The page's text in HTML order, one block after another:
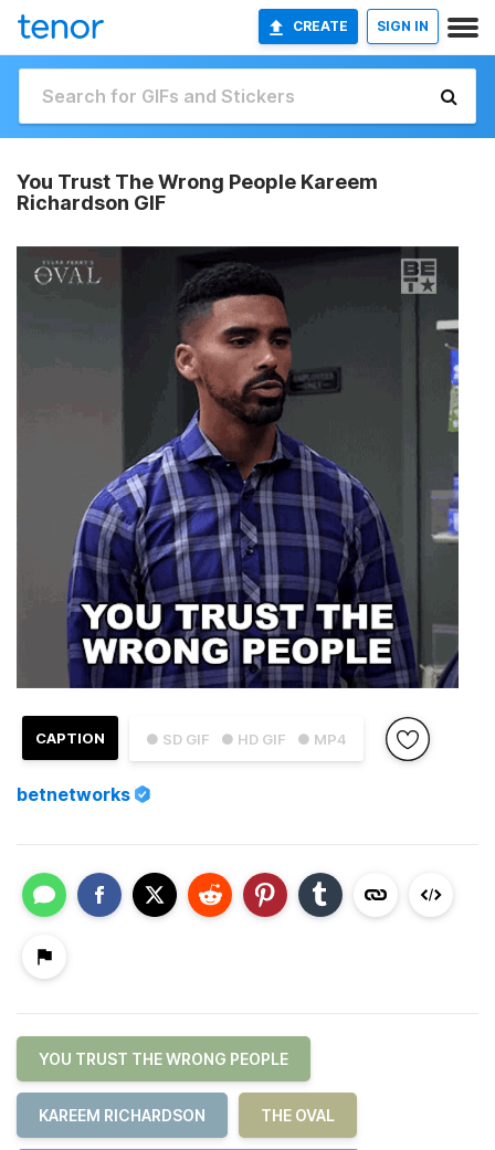
CREATE SIGN IN
You Trust The Wrong People Kareem
Richardson GIF
● SD GIF ● HD GIF ● MP4
CAPTION
betnetworks
YOU TRUST THE WRONG PEOPLE
KAREEM RICHARDSON THE OVAL